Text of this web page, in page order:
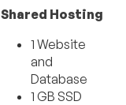
Shared Hosting
1 Website
and
Database
1 GB SSD